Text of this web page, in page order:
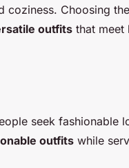
coziness. Choosing
outfits that meet
seek fashionable
outfits while